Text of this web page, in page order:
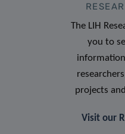
The LIH
you to
projects
Visit our